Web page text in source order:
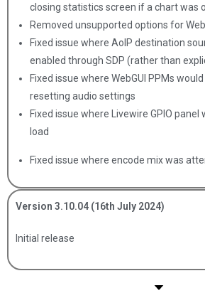
closing statistics screen if a chart was
Removed unsupported options for
Fixed issue where AoIP destination
enabled through SDP (rather than
Fixed issue where WebGUI PPMs
resetting audio settings
Fixed issue where Livewire GPIO
load
Fixed issue where encode mix was
Version 3.10.04 (16th July 2024)
Initial release